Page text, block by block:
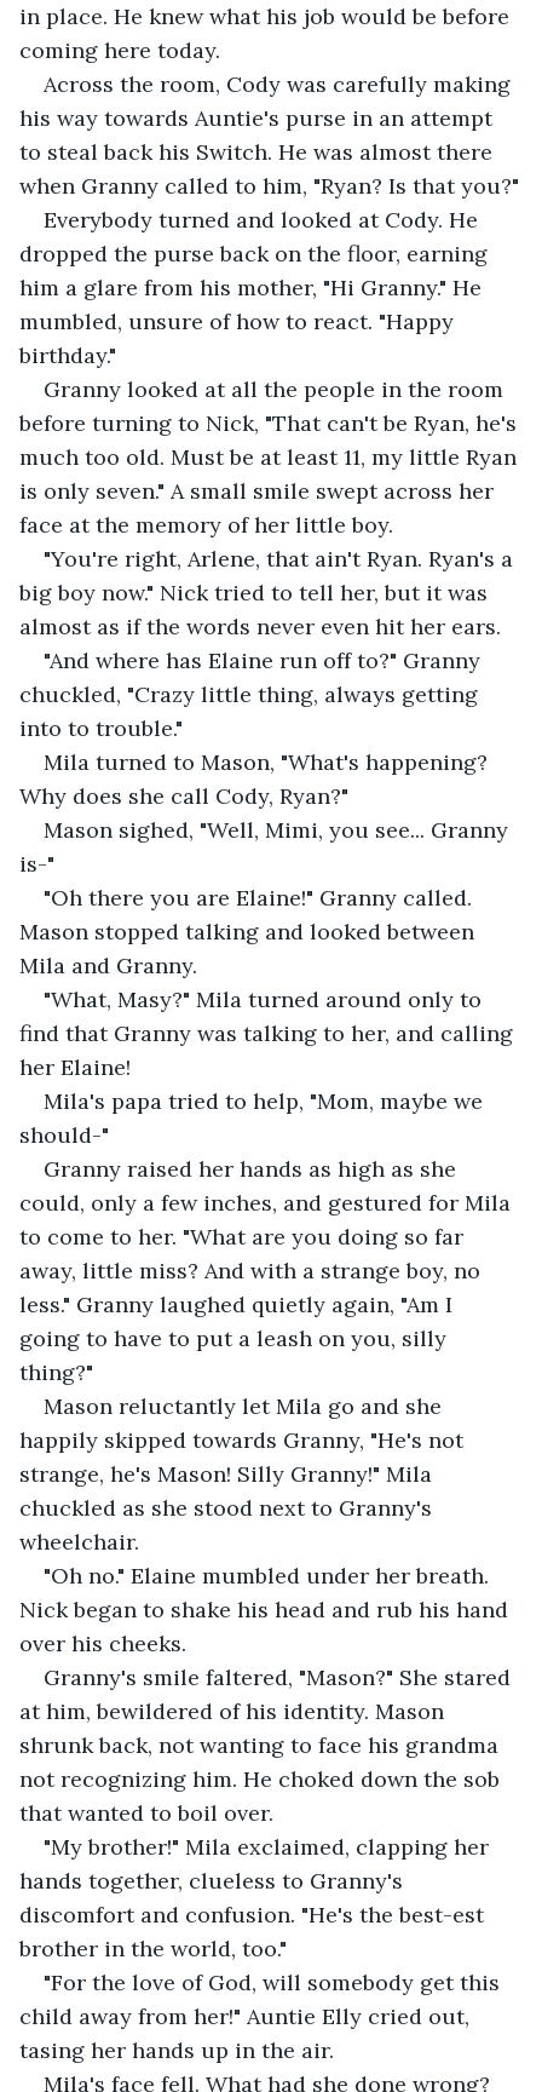
in place. He knew what his job would be before
coming here today.
Across the room, Cody was carefully making
his way towards Auntie's purse in an attempt
to steal back his Switch. He was almost there
when Granny called to him, "Ryan? Is that you?"
Everybody turned and looked at Cody. He
dropped the purse back on the floor, earning
him a glare from his mother, "Hi Granny." He
mumbled, unsure of how to react. "Happy
birthday."
Granny looked at all the people in the room
before turning to Nick, "That can't be Ryan, he's
much too old. Must be at least 11, my little Ryan
is only seven." A small smile swept across her
face at the memory of her little boy.
"You're right, Arlene, that ain't Ryan. Ryan's a
big boy now." Nick tried to tell her, but it was
almost as if the words never even hit her ears.
"And where has Elaine run off to?" Granny
chuckled, "Crazy little thing, always getting
into to trouble."
Mila turned to Mason, "What's happening?
Why does she call Cody, Ryan?"
Mason sighed, "Well, Mimi, you see... Granny
is-"
"Oh there you are Elaine!" Granny called.
Mason stopped talking and looked between
Mila and Granny.
"What, Masy?" Mila turned around only to
find that Granny was talking to her, and calling
her Elaine!
Mila's papa tried to help, "Mom, maybe we
should-"
Granny raised her hands as high as she
could, only a few inches, and gestured for Mila
to come to her. "What are you doing so far
away, little miss? And with a strange boy, no
less." Granny laughed quietly again, "Am I
going to have to put a leash on you, silly
thing?"
Mason reluctantly let Mila go and she
happily skipped towards Granny, "He's not
strange, he's Mason! Silly Granny!" Mila
chuckled as she stood next to Granny's
wheelchair.
"Oh no." Elaine mumbled under her breath.
Nick began to shake his head and rub his hand
over his cheeks.
Granny's smile faltered, "Mason?" She stared
at him, bewildered of his identity. Mason
shrunk back, not wanting to face his grandma
not recognizing him. He choked down the sob
that wanted to boil over.
"My brother!" Mila exclaimed, clapping her
hands together, clueless to Granny's
discomfort and confusion. "He's the best-est
brother in the world, too."
"For the love of God, will somebody get this
child away from her!" Auntie Elly cried out,
tasing her hands up in the air.
Mila's face fell. What had she done wrong?